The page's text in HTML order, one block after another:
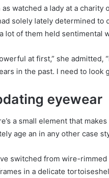
as watched a lady at a
solely lately determined
lot of them held sentimental
at first,” she admitted,
in the past. I need to look
eyewear
a small element that
age an in any other case
switched from wire-rimmed
in a delicate